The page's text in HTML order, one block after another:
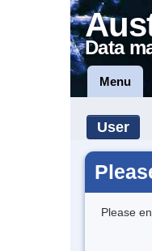
Data
Menu
User
Please